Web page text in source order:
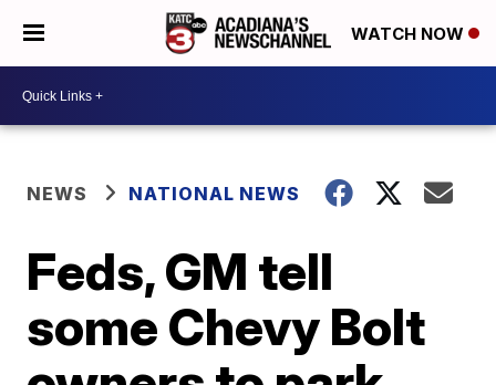
WATCH NOW
NEWS NATIONAL NEWS
Feds, GM tell
some Chevy Bolt